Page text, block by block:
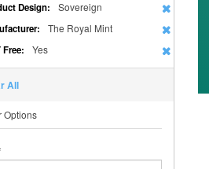
Design: Sovereign
The Royal Mint
Free: Yes
All
Options